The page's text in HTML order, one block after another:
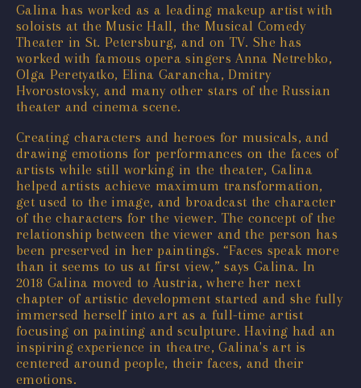
Galina has worked as a leading makeup artist with
soloists at the Music Hall, the Musical Comedy
Theater in St. Petersburg, and on TV. She has
worked with famous opera singers Anna Netrebko,
Olga Peretyatko, Elina Garancha, Dmitry
Hvorostovsky, and many other stars of the Russian
theater and cinema scene.
Creating characters and heroes for musicals, and
drawing emotions for performances on the faces of
artists while still working in the theater, Galina
helped artists achieve maximum transformation,
get used to the image, and broadcast the character
of the characters for the viewer. The concept of the
relationship between the viewer and the person has
been preserved in her paintings. “Faces speak more
than it seems to us at first view,” says Galina. In
2018 Galina moved to Austria, where her next
chapter of artistic development started and she fully
immersed herself into art as a full-time artist
focusing on painting and sculpture. Having had an
inspiring experience in theatre, Galina's art is
centered around people, their faces, and their
emotions.